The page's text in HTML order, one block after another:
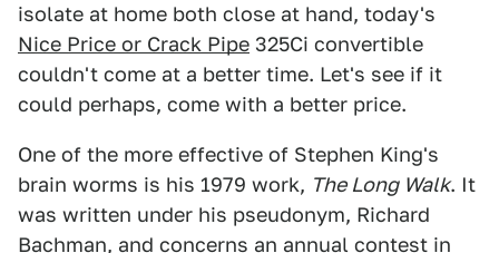
isolate at home both close at hand, today's
Nice Price or Crack Pipe 325Ci convertible
couldn't come at a better time. Let's see if it
could perhaps, come with a better price.
One of the more effective of Stephen King's
brain worms is his 1979 work, The Long Walk. It
was written under his pseudonym, Richard
Bachman, and concerns an annual contest in